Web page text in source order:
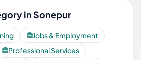
in Sonepur
Jobs & Employment
Professional Services